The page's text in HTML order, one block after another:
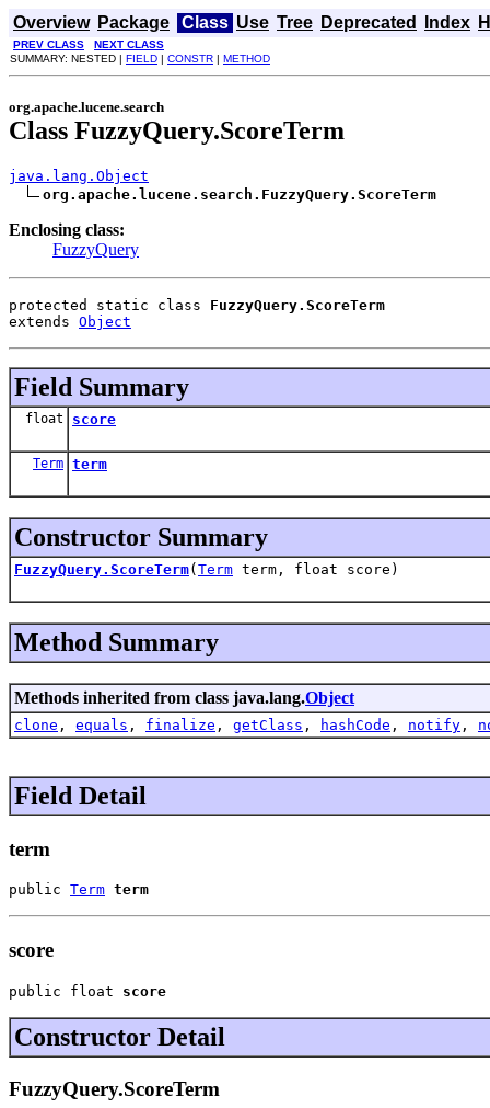
Overview Package Class Use Tree Deprecated Index
PREV CLASS
NEXT CLASS
SUMMARY: NESTED | FIELD | CONSTR | METHOD
org.apache.lucene.search
Class FuzzyQuery.ScoreTerm
java.lang.Object
org.apache.lucene.search.FuzzyQuery.ScoreTerm
Enclosing class:
FuzzyQuery
protected static class FuzzyQuery.ScoreTerm
extends Object
Field Summary
float score
Term term
Constructor Summary
FuzzyQuery.ScoreTerm( Term term, float score)
Method Summary
Methods inherited from class java.lang.Object
clone , equals , finalize , getClass , hashCode , notify ,
Field Detail
term
public Term term
score
public float score
Constructor Detail
FuzzyQuery.ScoreTerm